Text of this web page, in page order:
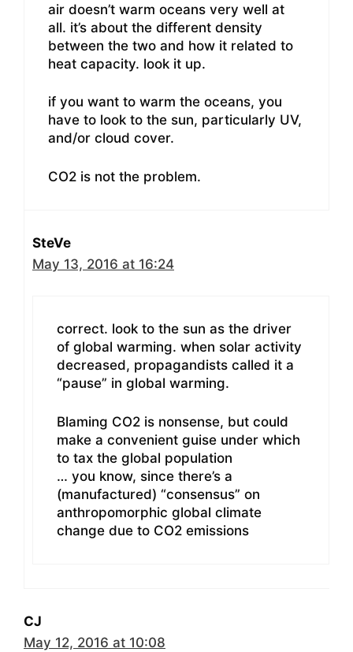
air doesn’t warm oceans very well at
all. it’s about the different density
between the two and how it related to
heat capacity. look it up.
if you want to warm the oceans, you
have to look to the sun, particularly UV,
and/or cloud cover.
CO2 is not the problem.
SteVe
May 13, 2016 at 16:24
correct. look to the sun as the driver
of global warming. when solar activity
decreased, propagandists called it a
“pause” in global warming.
Blaming CO2 is nonsense, but could
make a convenient guise under which
to tax the global population
… you know, since there’s a
(manufactured) “consensus” on
anthropomorphic global climate
change due to CO2 emissions
CJ
May 12, 2016 at 10:08